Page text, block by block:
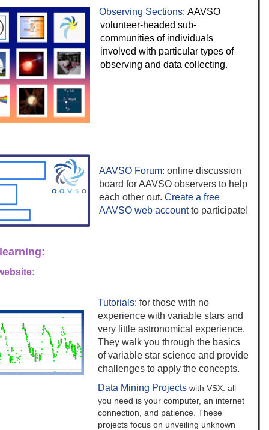
Observing Sections:AAVSO
volunteer-headed sub-
communities of individuals
involved with particular types of
observing and data collecting.
AAVSO Forum: online discussion
board for AAVSO observers to help
each other out. Create a free
AAVSO web accountto participate!
Tutorials: for those with no
experience with variable stars and
very little astronomical experience.
They walk you through the basics
of variable star science and provide
challenges to apply the concepts.
Data Mining Projects with VSX: all
you need is your computer, an internet
connection, and patience. These
projects focus on unveiling unknown